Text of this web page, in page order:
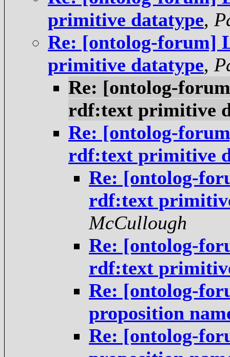
primitive datatype,
Re: [ontolog-forum]
primitive datatype,
Re: [ontolog-
rdf:text primitive
Re: [ontolog-
rdf:text primitive
Re: [ontolog-
rdf:text
McCullough
Re: [ontolog-
rdf:text
Re: [ontolog-
proposition
Re: [ontolog-